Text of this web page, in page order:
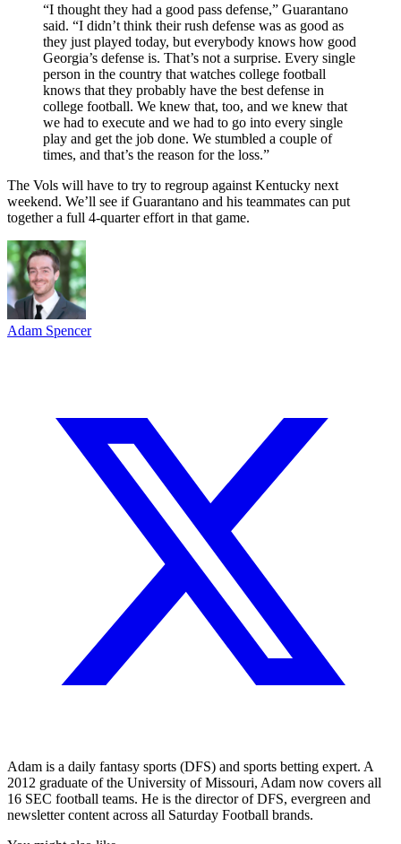
“I thought they had a good pass defense,” Guarantano
said. “I didn’t think their rush defense was as good as
they just played today, but everybody knows how good
Georgia’s defense is. That’s not a surprise. Every single
person in the country that watches college football
knows that they probably have the best defense in
college football. We knew that, too, and we knew that
we had to execute and we had to go into every single
play and get the job done. We stumbled a couple of
times, and that’s the reason for the loss.”
The Vols will have to try to regroup against Kentucky next
weekend. We’ll see if Guarantano and his teammates can put
together a full 4-quarter effort in that game.
Adam Spencer
Adam is a daily fantasy sports (DFS) and sports betting expert. A
2012 graduate of the University of Missouri, Adam now covers all
16 SEC football teams. He is the director of DFS, evergreen and
newsletter content across all Saturday Football brands.